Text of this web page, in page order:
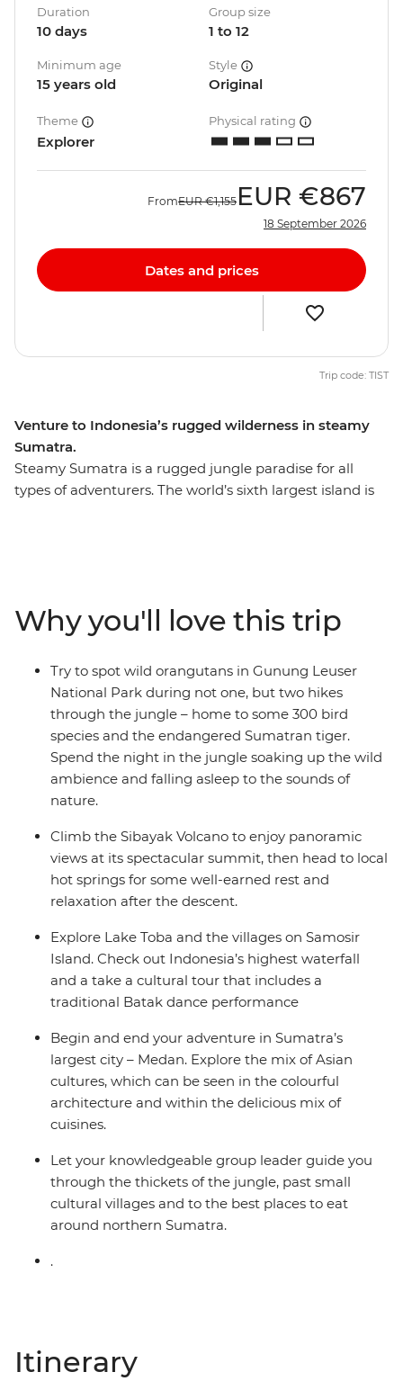
Venture to Indonesia’s rugged wilderness in steamy
Sumatra.
Steamy Sumatra is a rugged jungle paradise for all
types of adventurers. The world’s sixth largest island is
Park. Head to Berastagi and hike up the steaming
active volcano Sibayak, basking in the glory of misty
panoramas from the summit. Finish in Samonsir on
Lake Toba, where the colourfully dressed Christian
Batak people welcome you.
Duration
10 days
Group size
1 to 12
Minimum age
15 years old
Style
Original
Theme
Explorer
Physical rating
FromEUR €1,155 EUR €867
18 September 2026
Dates and prices
Trip code: TIST
Why you'll love this trip
Try to spot wild orangutans in Gunung Leuser
National Park during not one, but two hikes
through the jungle – home to some 300 bird
species and the endangered Sumatran tiger.
Spend the night in the jungle soaking up the wild
ambience and falling asleep to the sounds of
nature.
Climb the Sibayak Volcano to enjoy panoramic
views at its spectacular summit, then head to local
hot springs for some well-earned rest and
relaxation after the descent.
Explore Lake Toba and the villages on Samosir
Island. Check out Indonesia’s highest waterfall
and a take a cultural tour that includes a
traditional Batak dance performance
Begin and end your adventure in Sumatra’s
largest city – Medan. Explore the mix of Asian
cultures, which can be seen in the colourful
architecture and within the delicious mix of
cuisines.
Let your knowledgeable group leader guide you
through the thickets of the jungle, past small
cultural villages and to the best places to eat
around northern Sumatra.
.
Itinerary